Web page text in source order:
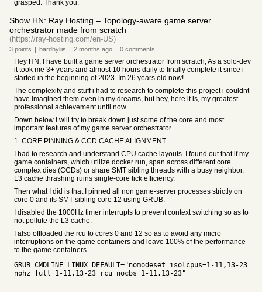
grasped. Thank you.
Show HN: Ray Hosting – Topology-aware game server
orchestrator made from scratch
(https://ray-hosting.com/en-US)
3 points | bardhyliis | 2 months ago | 0 comments
Hey HN, I have built a game server orchestrator from scratch, As a solo-dev
it took me 3+ years and almost 10 hours daily to finally complete it since i
started in the beginning of 2023. Im 26 years old now!.
The complexity and stuff i had to research to complete this project i couldnt
have imagined them even in my dreams, but hey, here it is, my greatest
professional achievement until now.
Down below I will try to break down just some of the core and most
important features of my game server orchestrator.
1. CORE PINNING & CCD CACHE ALIGNMENT
I had to research and understand CPU cache layouts. I found out that if my
game containers, which utilize docker run, span across different core
complex dies (CCDs) or share SMT sibling threads with a busy neighbor,
L3 cache thrashing ruins single-core tick efficiency.
Then what I did is that I pinned all non game-server processes strictly on
core 0 and its SMT sibling core 12 using GRUB:
I disabled the 1000Hz timer interrupts to prevent context switching so as to
not pollute the L3 cache.
I also offloaded the rcu to cores 0 and 12 so as to avoid any micro
interruptions on the game containers and leave 100% of the performance
to the game containers.
GRUB_CMDLINE_LINUX_DEFAULT="nomodeset isolcpus=1-11,13-23
nohz_full=1-11,13-23 rcu_nocbs=1-11,13-23"